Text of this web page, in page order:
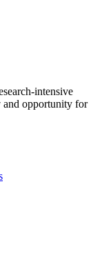
intensive
and opportunity for